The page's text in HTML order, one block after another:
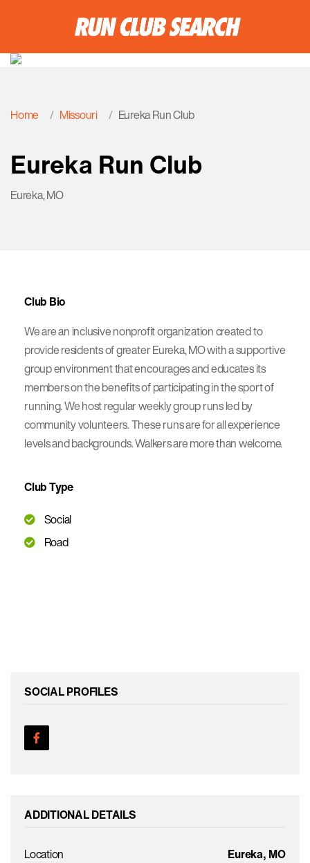
Home Missouri Eureka Run Club
Eureka Run Club
Eureka, MO
Club Bio
We are an inclusive nonprofit organization created to
provide residents of greater Eureka, MO with a supportive
group environment that encourages and educates its
members on the benefits of participating in the sport of
running. We host regular weekly group runs led by
community volunteers. These runs are for all experience
levels and backgrounds. Walkers are more than welcome.
Club Type
Social
Road
SOCIAL PROFILES
ADDITIONAL DETAILS
Location
Eureka, MO